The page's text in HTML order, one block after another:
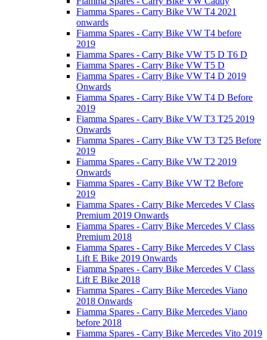
Fiamma Spares - Carry Bike VW T4 2021
onwards
Fiamma Spares - Carry Bike VW T4 before
2019
Fiamma Spares - Carry Bike VW T5 D T6 D
Fiamma Spares - Carry Bike VW T5 D
Fiamma Spares - Carry Bike VW T4 D 2019
Onwards
Fiamma Spares - Carry Bike VW T4 D Before
2019
Fiamma Spares - Carry Bike VW T3 T25 2019
Onwards
Fiamma Spares - Carry Bike VW T3 T25 Before
2019
Fiamma Spares - Carry Bike VW T2 2019
Onwards
Fiamma Spares - Carry Bike VW T2 Before
2019
Fiamma Spares - Carry Bike Mercedes V Class
Premium 2019 Onwards
Fiamma Spares - Carry Bike Mercedes V Class
Premium 2018
Fiamma Spares - Carry Bike Mercedes V Class
Lift E Bike 2019 Onwards
Fiamma Spares - Carry Bike Mercedes V Class
Lift E Bike 2018
Fiamma Spares - Carry Bike Mercedes Viano
2018 Onwards
Fiamma Spares - Carry Bike Mercedes Viano
before 2018
Fiamma Spares - Carry Bike Mercedes Vito 2019